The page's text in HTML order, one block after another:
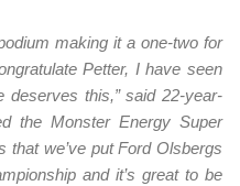
making it a one-two for
Petter, I have seen
this,” said 22-year-
the Monster Energy Super
that we’ve put Ford Olsbergs
and it’s great to be